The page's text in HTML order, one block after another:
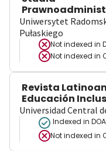
Uniwersytet
Pułaskiego
Not indexed in
Not indexed in
Revista
Educación
Universidad Central
Indexed in
Not indexed in